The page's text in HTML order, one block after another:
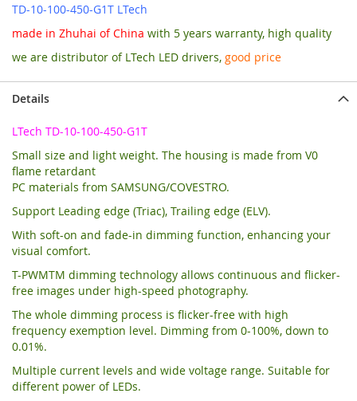
TD-10-100-450-G1T LTech
made in Zhuhai of China with 5 years warranty, high quality
we are distributor of LTech LED drivers, good price
Details
LTech TD-10-100-450-G1T
Small size and light weight. The housing is made from V0
flame retardant
PC materials from SAMSUNG/COVESTRO.
Support Leading edge (Triac), Trailing edge (ELV).
With soft-on and fade-in dimming function, enhancing your
visual comfort.
T-PWMTM dimming technology allows continuous and flicker-
free images under high-speed photography.
The whole dimming process is flicker-free with high
frequency exemption level. Dimming from 0-100%, down to
0.01%.
Multiple current levels and wide voltage range. Suitable for
different power of LEDs.